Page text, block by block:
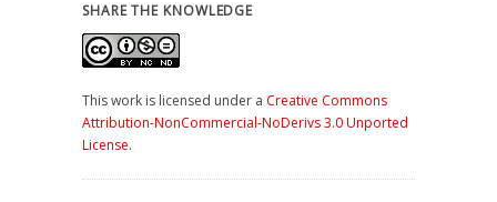
SHARE THE KNOWLEDGE
This work is licensed under a Creative Commons
Attribution-NonCommercial-NoDerivs 3.0 Unported
License.